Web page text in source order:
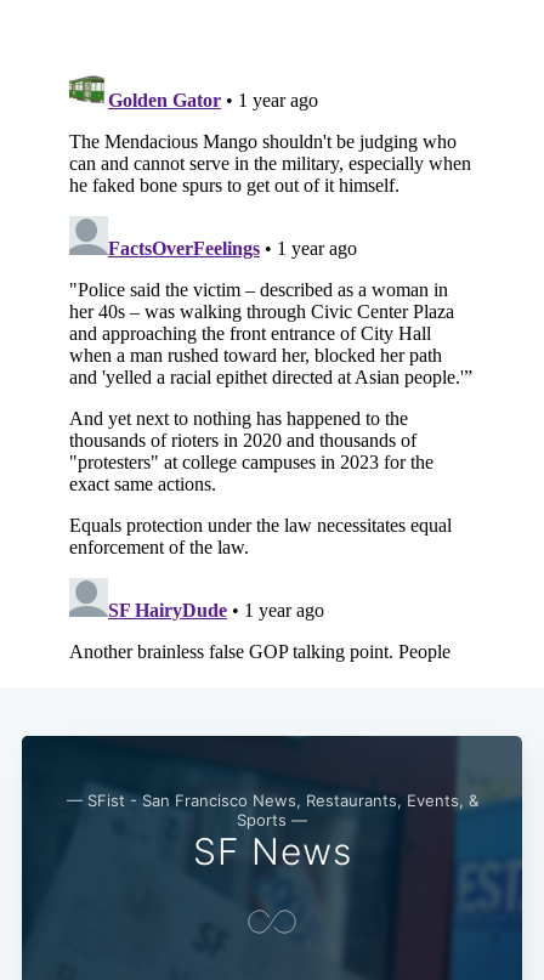
— SFist - San Francisco News, Restaurants, Events, &
Sports —
SF News